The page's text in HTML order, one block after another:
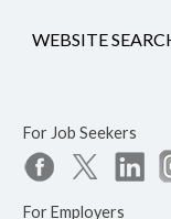
WEBSITE
For Job Seekers
For Employers